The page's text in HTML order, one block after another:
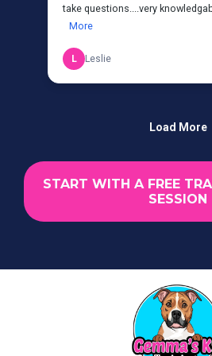
START WITH A FREE
SESSION